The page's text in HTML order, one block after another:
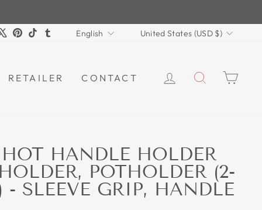
Pinterest
TikTokTumblrLANGUAGE
English CURRENCY
United States (USD $)
RETAILER CONTACT LOG INSEARCH
HANDLE HOLDER
POTHOLDER (2-
- SLEEVE GRIP, HANDLE